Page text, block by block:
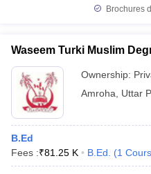
Brochures
Waseem Turki Muslim
Ownership:
Amroha
Uttar
B.Ed
Fees :₹81.25 K B.Ed. (1